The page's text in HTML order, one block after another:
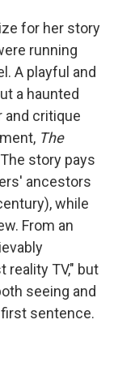
for her story
running
A playful and
a haunted
critique
The
story pays
ancestors
while
From an
reality TV," but
seeing and
sentence.